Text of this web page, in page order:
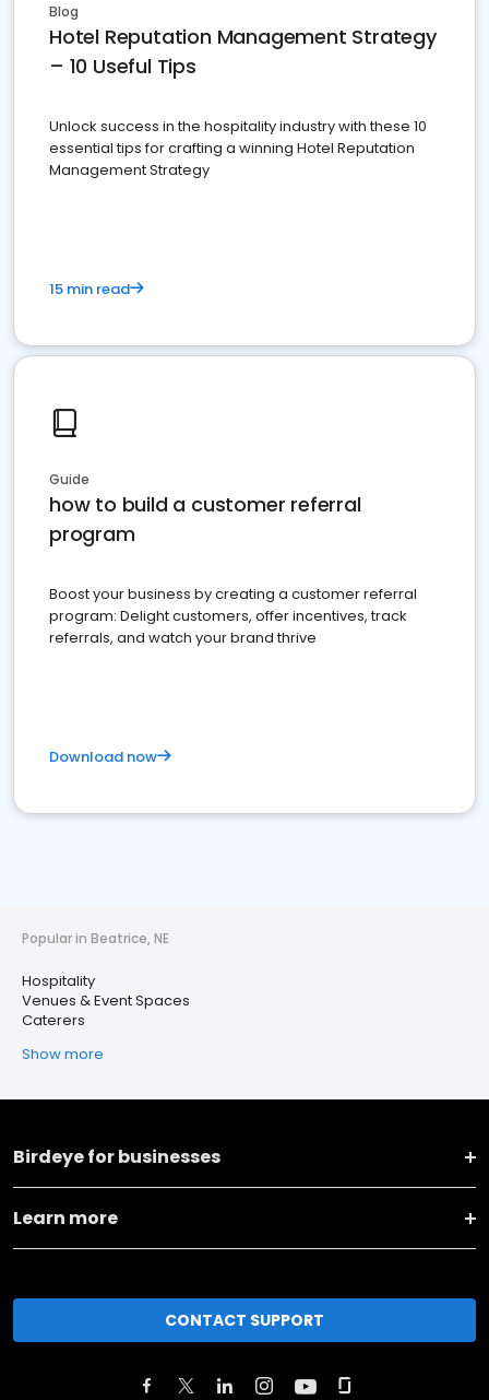
Blog
Hotel Reputation Management Strategy
– 10 Useful Tips
Unlock success in the hospitality industry with these 10
essential tips for crafting a winning Hotel Reputation
Management Strategy
15 min read
Guide
how to build a customer referral
program
Boost your business by creating a customer referral
program: Delight customers, offer incentives, track
referrals, and watch your brand thrive
Download now
Popular in Beatrice, NE
Hospitality
Venues & Event Spaces
Caterers
Show more
Birdeye for businesses
Learn more
CONTACT SUPPORT